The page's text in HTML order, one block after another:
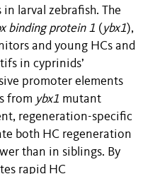
larval zebrafish. The
binding protein 1 ( ybx1),
and young HCs and
in cyprinids’
promoter elements
from ybx1 mutant
regeneration-specific
both HC regeneration
than in siblings. By
rapid HC